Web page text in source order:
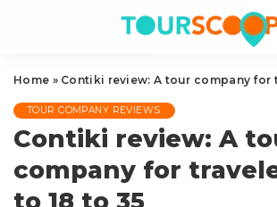
Home » Contiki review: A tour company for
TOUR COMPANY REVIEWS
Contiki review: A
company for